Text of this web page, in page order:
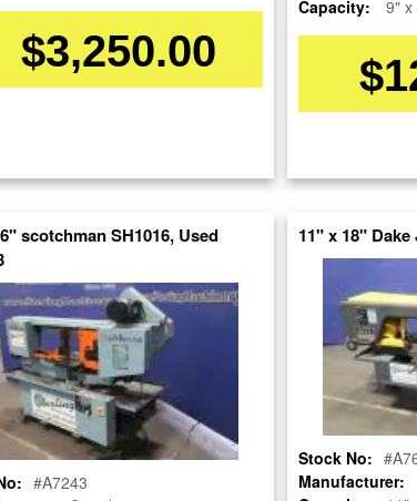
Model:
Serial
$3,250.00
Capacity:
9" x
scotchman SH1016, Used
#A7243
11" x 18"
Stock No:
Manufacturer: